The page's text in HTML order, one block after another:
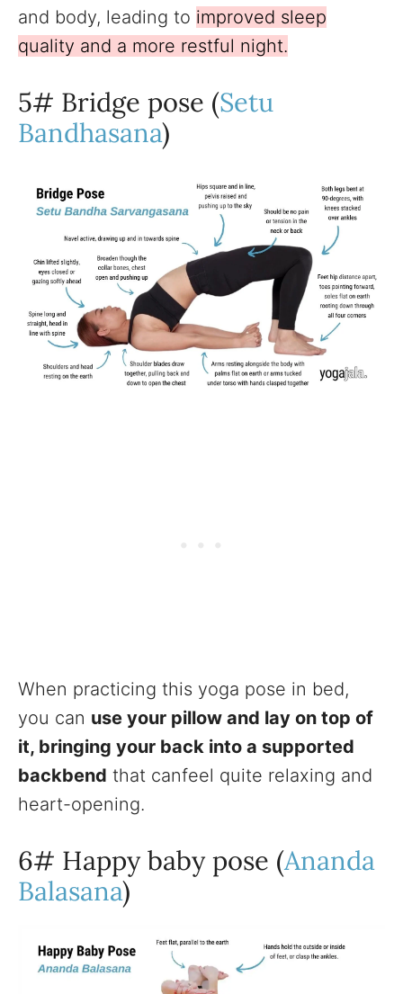
and body, leading to improved sleep
quality and a more restful night.
5# Bridge pose (Setu
Bandhasana)
When practicing this yoga pose in bed,
you can use your pillow and lay on top of
it, bringing your back into a supported
backbend that canfeel quite relaxing and
heart-opening.
6# Happy baby pose (Ananda
Balasana)